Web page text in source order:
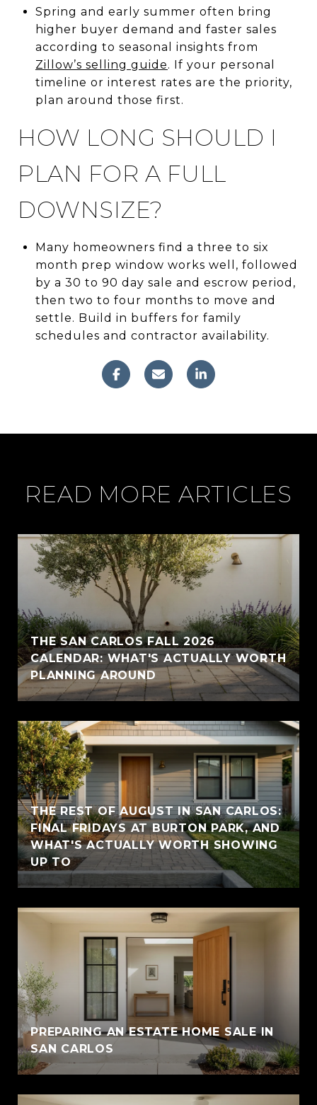
Spring and early summer often bring
higher buyer demand and faster sales
according to seasonal insights from
Zillow’s selling guide. If your personal
timeline or interest rates are the priority,
plan around those first.
HOW LONG SHOULD I
PLAN FOR A FULL
DOWNSIZE?
Many homeowners find a three to six
month prep window works well, followed
by a 30 to 90 day sale and escrow period,
then two to four months to move and
settle. Build in buffers for family
schedules and contractor availability.
READ MORE ARTICLES
THE SAN CARLOS FALL 2026
CALENDAR: WHAT'S ACTUALLY WORTH
PLANNING AROUND
THE REST OF AUGUST IN SAN CARLOS:
FINAL FRIDAYS AT BURTON PARK, AND
WHAT'S ACTUALLY WORTH SHOWING
UP TO
PREPARING AN ESTATE HOME SALE IN
SAN CARLOS